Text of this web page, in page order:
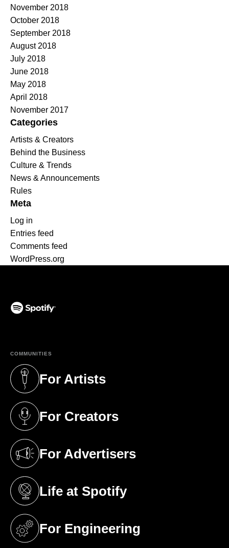
November 2018
October 2018
September 2018
August 2018
July 2018
June 2018
May 2018
April 2018
November 2017
Categories
Artists & Creators
Behind the Business
Culture & Trends
News & Announcements
Rules
Meta
Log in
Entries feed
Comments feed
WordPress.org
COMMUNITIES
For Artists
(opens in a new tab)
For Creators
(opens in a new tab)
For Advertisers
(opens in a new tab)
Life at Spotify
(opens in a new tab)
For Engineering
(opens in a new tab)